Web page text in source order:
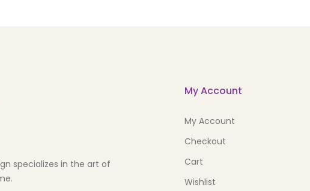
specializes in the art of
My Account
My Account
Checkout
Cart
Wishlist